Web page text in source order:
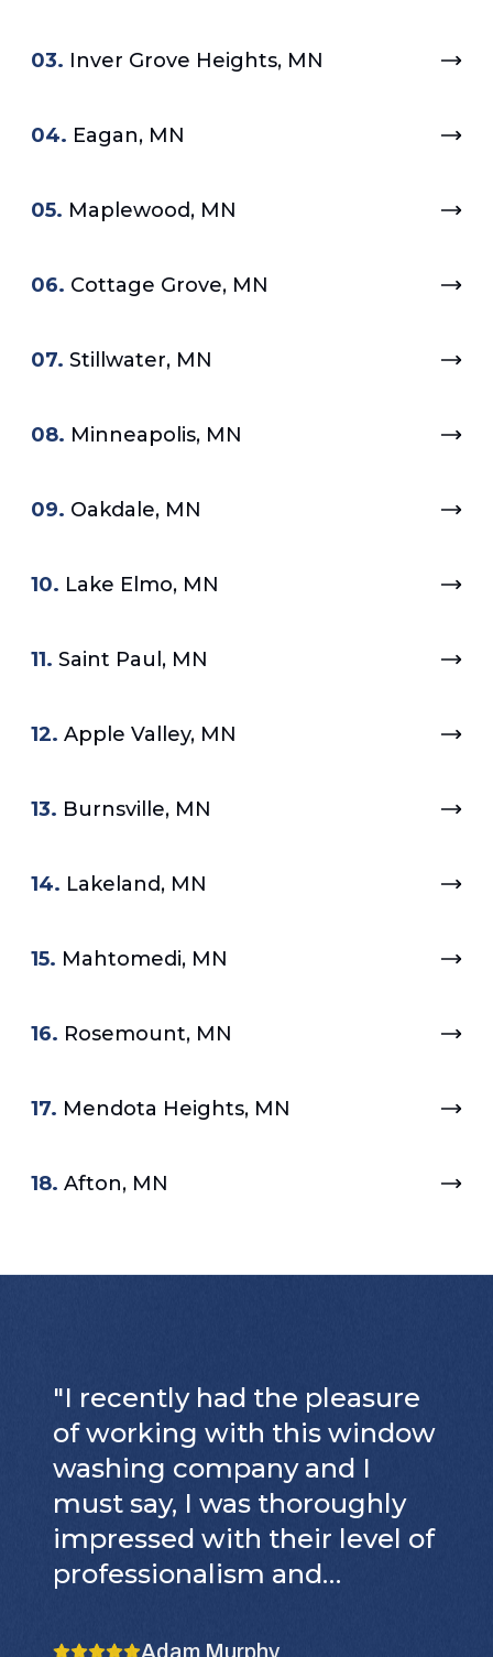
03. Inver Grove Heights, MN
04. Eagan, MN
05. Maplewood, MN
06. Cottage Grove, MN
07. Stillwater, MN
08. Minneapolis, MN
09. Oakdale, MN
10. Lake Elmo, MN
11. Saint Paul, MN
12. Apple Valley, MN
13. Burnsville, MN
14. Lakeland, MN
15. Mahtomedi, MN
16. Rosemount, MN
17. Mendota Heights, MN
18. Afton, MN
"I recently had the pleasure
of working with this window
washing company and I
must say, I was thoroughly
impressed with their level of
professionalism and
moment they arrived, it was
Adam Murphy